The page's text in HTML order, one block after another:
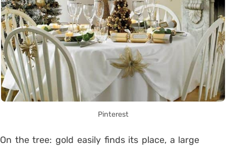
Pinterest
On the tree: gold easily finds its place, a large